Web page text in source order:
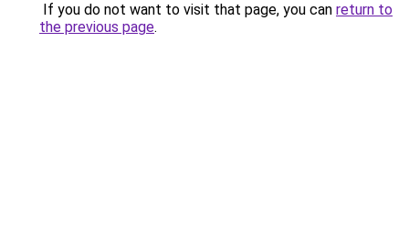
If you do not want to visit that page, you can return to
the previous page.